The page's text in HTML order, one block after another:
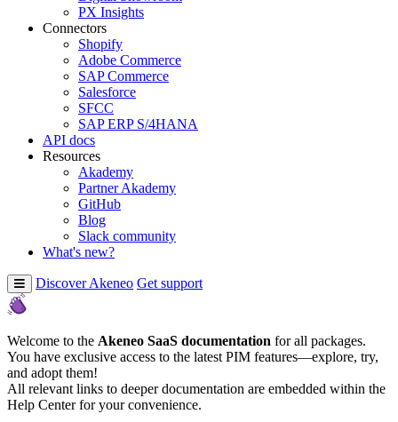
PX Insights
Connectors
Shopify
Adobe Commerce
SAP Commerce
Salesforce
SFCC
SAP ERP S/4HANA
API docs
Resources
Akademy
Partner Akademy
GitHub
Blog
Slack community
What's new?
Discover Akeneo Get support
Welcome to the Akeneo SaaS documentation for all packages.
You have exclusive access to the latest PIM features—explore, try,
and adopt them!
All relevant links to deeper documentation are embedded within the
Help Center for your convenience.